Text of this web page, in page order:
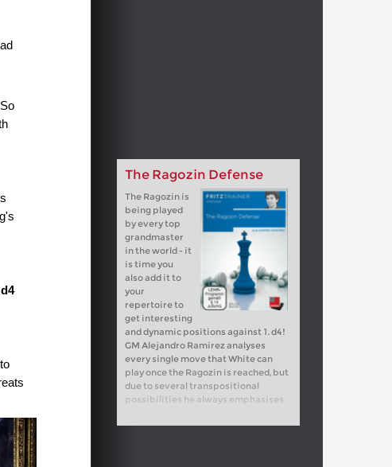
The Ragozin Defense
The Ragozin is
being played
by every top
grandmaster
in the world - it
is time you
also add it to
your
repertoire to
get interesting
and dynamic positions against 1. d4!
GM Alejandro Ramirez analyses
every single move that White can
play once the Ragozin is reached, but
due to several transpositional
possibilities he always emphasises
d4